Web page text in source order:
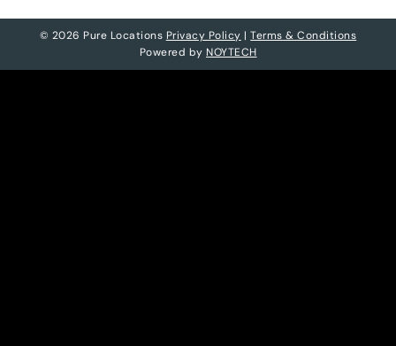
© 2026 Pure Locations Privacy Policy |Terms & Conditions
Powered by NOYTECH